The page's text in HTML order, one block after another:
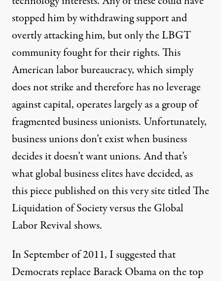
stopped him by withdrawing support and
overtly attacking him, but only the LBGT
community fought for their rights. This
American labor bureaucracy, which simply
does not strike and therefore has no leverage
against capital, operates largely as a group of
fragmented business unionists. Unfortunately,
business unions don’t exist when business
decides it doesn’t want unions. And that’s
what global business elites have decided, as
this piece published on this very site titledThe
Liquidation of Society versus the Global
Labor Revivalshows.
In September of 2011, I suggested that
Democratsreplace Barack Obama on the top